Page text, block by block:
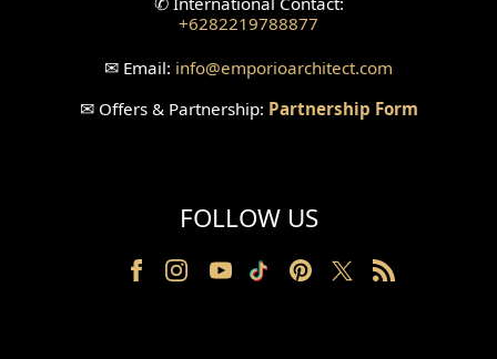
Wallpanel Design
Wallpaper Design
Railing Design
Partition Design
+6282219788877
✉ Email: info@emporioarchitect.com
✉Offers & Partnership: Partnership Form
FOLLOW US